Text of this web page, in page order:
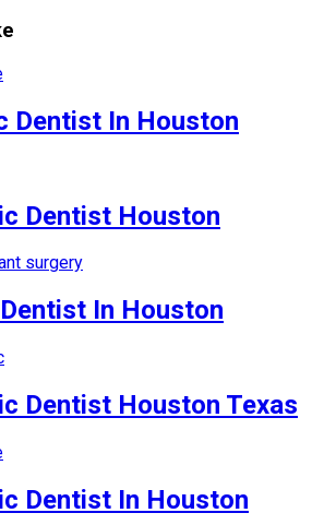
Dentist In Houston
Dentist Houston
In Houston
Dentist Houston Texas
Dentist In Houston